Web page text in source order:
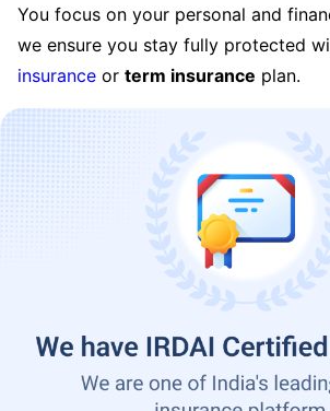
You focus on your personal and
we ensure you stay fully protected
insurance or term insurance plan.